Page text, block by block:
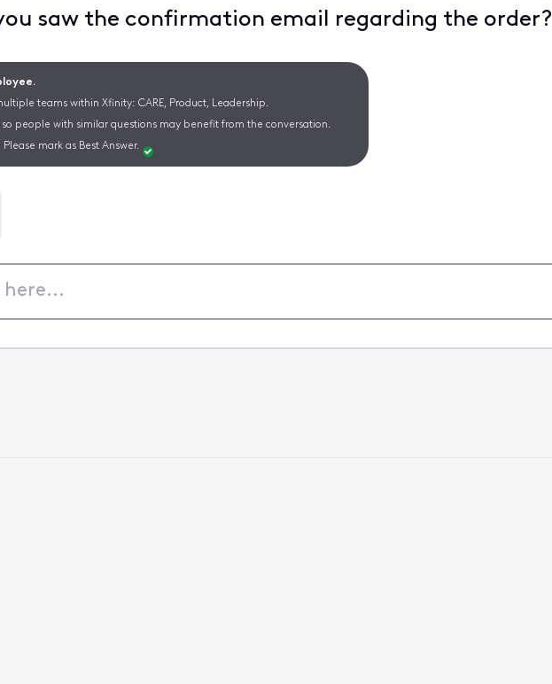
saw the confirmation email regarding the order?
teams within Xfinity: CARE, Product, Leadership.
people with similar questions may benefit from the conversation.
mark as Best Answer.